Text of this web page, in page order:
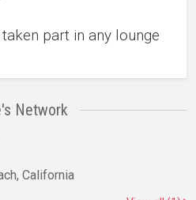
part in any lounge
Network
California